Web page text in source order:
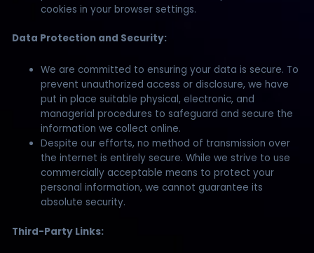
cookies in your browser settings.
Data Protection and Security:
We are committed to ensuring your data is secure. To
prevent unauthorized access or disclosure, we have
put in place suitable physical, electronic, and
managerial procedures to safeguard and secure the
information we collect online.
Despite our efforts, no method of transmission over
the internet is entirely secure. While we strive to use
commercially acceptable means to protect your
personal information, we cannot guarantee its
absolute security.
Third-Party Links: